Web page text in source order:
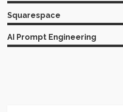
Squarespace
AI Prompt Engineering
rigorous
ensure
reliability.
2024
Web